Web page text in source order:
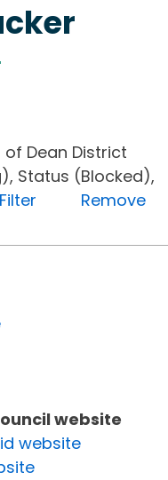
Dean District
Status (Blocked),
Remove
website
website